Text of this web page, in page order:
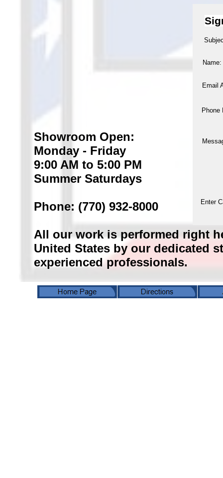
Showroom Open:
Monday - Friday
9:00 AM to 5:00 PM
Summer Saturdays
Phone: (770) 932-8000
All our work is performed right
United States by our dedicated
experienced professionals.
Name:
Phone
Email
Enter